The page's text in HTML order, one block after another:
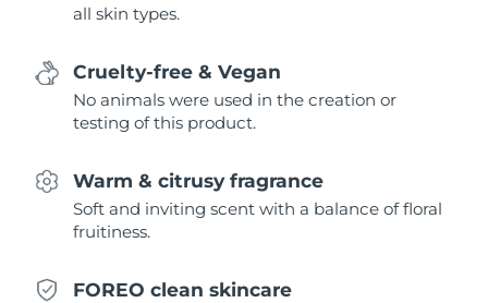
all skin types.
Cruelty-free & Vegan
No animals were used in the creation or
testing of this product.
Warm & citrusy fragrance
Soft and inviting scent with a balance of floral
fruitiness.
FOREO clean skincare
Singapore
Slovakia Delivery estimate:
Slovenia
South Africa
South Korea
Spain